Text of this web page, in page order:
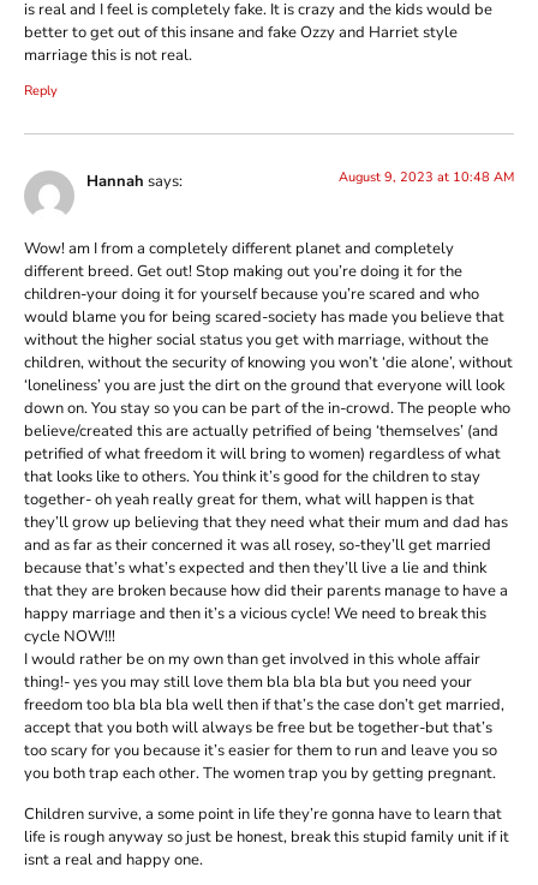
is real and I feel is completely fake. It is crazy and the kids would be
better to get out of this insane and fake Ozzy and Harriet style
marriage this is not real.
Reply
Hannah says: August 9, 2023 at 10:48 AM
Wow! am I from a completely different planet and completely
different breed. Get out! Stop making out you’re doing it for the
children-your doing it for yourself because you’re scared and who
would blame you for being scared-society has made you believe that
without the higher social status you get with marriage, without the
children, without the security of knowing you won’t ‘die alone’, without
‘loneliness’ you are just the dirt on the ground that everyone will look
down on. You stay so you can be part of the in-crowd. The people who
believe/created this are actually petrified of being ‘themselves’ (and
petrified of what freedom it will bring to women) regardless of what
that looks like to others. You think it’s good for the children to stay
together- oh yeah really great for them, what will happen is that
they’ll grow up believing that they need what their mum and dad has
and as far as their concerned it was all rosey, so-they’ll get married
because that’s what’s expected and then they’ll live a lie and think
that they are broken because how did their parents manage to have a
happy marriage and then it’s a vicious cycle! We need to break this
cycle NOW!!!
I would rather be on my own than get involved in this whole affair
thing!- yes you may still love them bla bla bla but you need your
freedom too bla bla bla well then if that’s the case don’t get married,
accept that you both will always be free but be together-but that’s
too scary for you because it’s easier for them to run and leave you so
you both trap each other. The women trap you by getting pregnant.
Children survive, a some point in life they’re gonna have to learn that
life is rough anyway so just be honest, break this stupid family unit if it
isnt a real and happy one.